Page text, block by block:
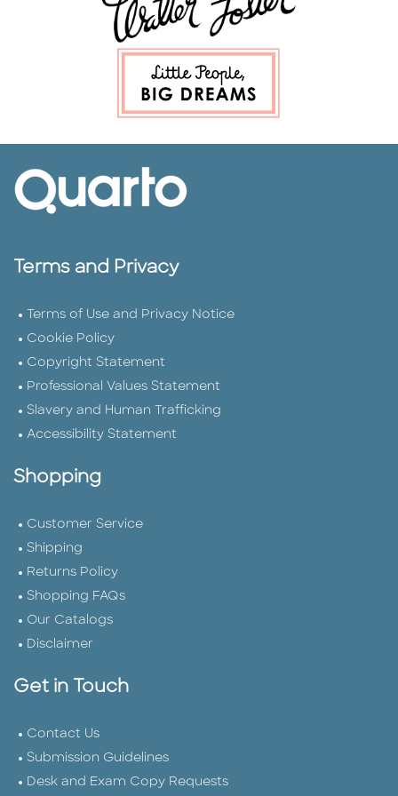
Terms and Privacy
Terms of Use and Privacy Notice
Cookie Policy
Copyright Statement
Professional Values Statement
Slavery and Human Trafficking
Accessibility Statement
Shopping
Customer Service
Shipping
Returns Policy
Shopping FAQs
Our Catalogs
Disclaimer
Get in Touch
Contact Us
Submission Guidelines
Desk and Exam Copy Requests